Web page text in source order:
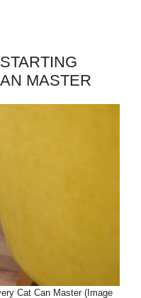
MASTER
Cat Can Master (Image